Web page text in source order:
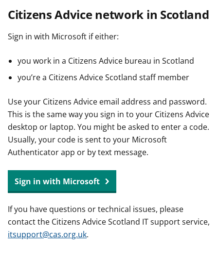
Citizens Advice network in Scotland
Sign in with Microsoft if either:
you work in a Citizens Advice bureau in Scotland
you’re a Citizens Advice Scotland staff member
Use your Citizens Advice email address and password.
This is the same way you sign in to your Citizens Advice
desktop or laptop. You might be asked to enter a code.
Usually, your code is sent to your Microsoft
Authenticator app or by text message.
Sign in with Microsoft
If you have questions or technical issues, please
contact the Citizens Advice Scotland IT support service,
itsupport@cas.org.uk.